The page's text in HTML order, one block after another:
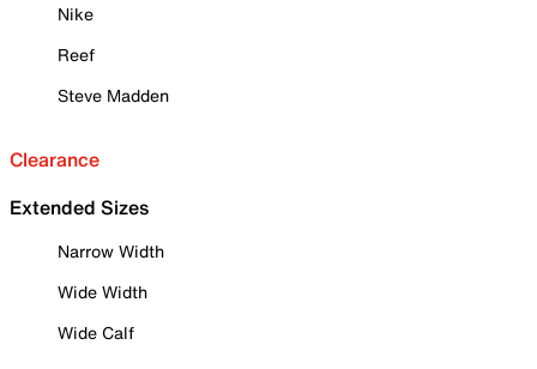
Nike
Reef
Steve Madden
Clearance
Extended Sizes
Narrow Width
Wide Width
Wide Calf